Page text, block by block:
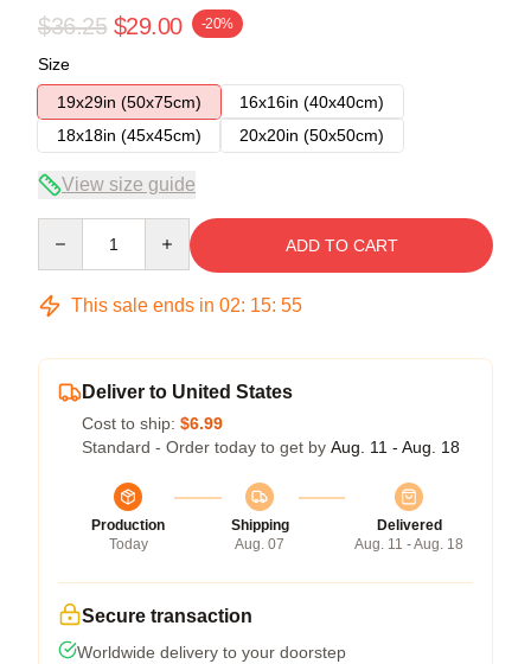
$36.25 $29.00 -20%
Size
19x29in (50x75cm)
16x16in (40x40cm)
18x18in (45x45cm)
20x20in (50x50cm)
View size guide
ADD TO CART
This sale ends in 02: 15: 54
Deliver to United States
Cost to ship: $6.99
Standard - Order today to get by Aug. 11 - Aug. 18
Production
Today
Shipping
Aug. 07
Delivered
Aug. 11 - Aug. 18
Secure transaction
Worldwide delivery to your doorstep